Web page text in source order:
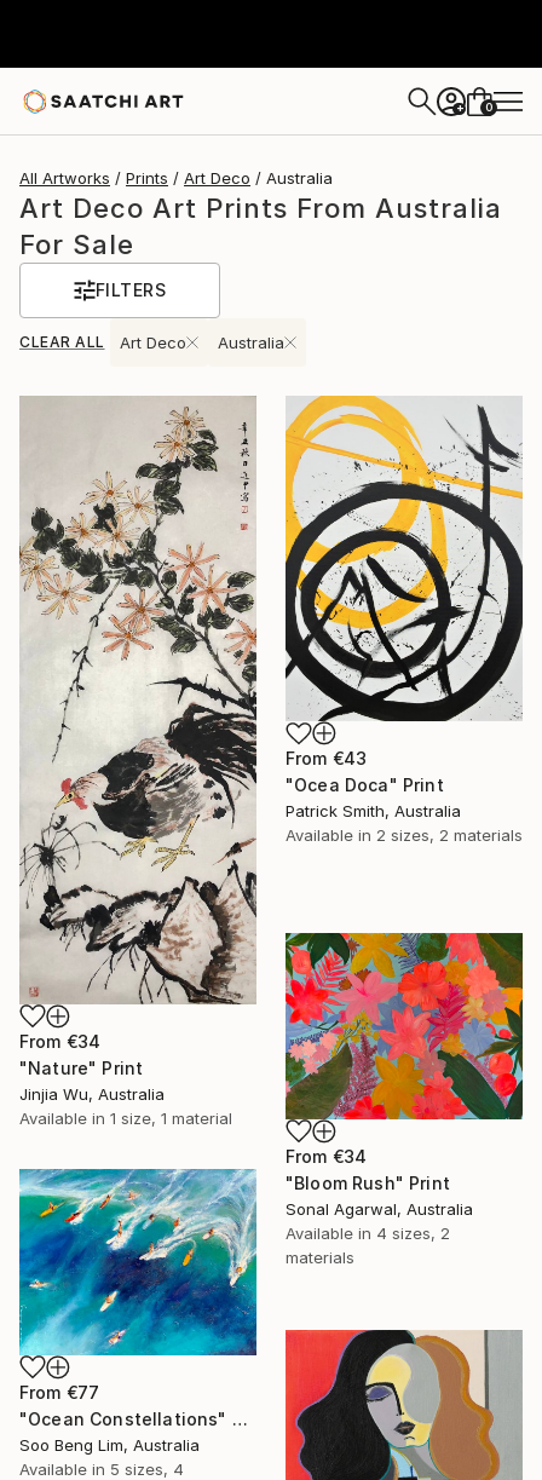
+ 0
All Artworks Prints Art Deco Australia
Art Deco Art Prints From Australia
For Sale
FILTERS
CLEAR ALL Art Deco Australia
From €34
"Nature" Print
Jinjia Wu, Australia
Available in 1 size, 1 material
From €43
"Ocea Doca" Print
Patrick Smith, Australia
Available in 2 sizes, 2 materials
From €34
"Bloom Rush" Print
Sonal Agarwal, Australia
Available in 4 sizes, 2
materials
From €77
"Ocean Constellations" Print
Soo Beng Lim, Australia
Available in 5 sizes, 4